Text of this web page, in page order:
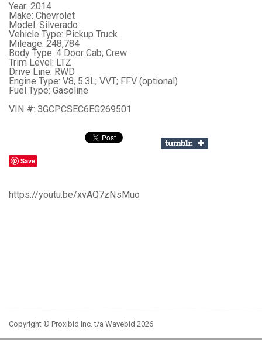
Year: 2014
Make: Chevrolet
Model: Silverado
Vehicle Type: Pickup Truck
Mileage: 248,784
Body Type: 4 Door Cab; Crew
Trim Level: LTZ
Drive Line: RWD
Engine Type: V8, 5.3L; VVT; FFV (optional)
Fuel Type: Gasoline
VIN #: 3GCPCSEC6EG269501
Save
https://youtu.be/xvAQ7zNsMuo
Copyright © Proxibid Inc. t/a Wavebid 2026